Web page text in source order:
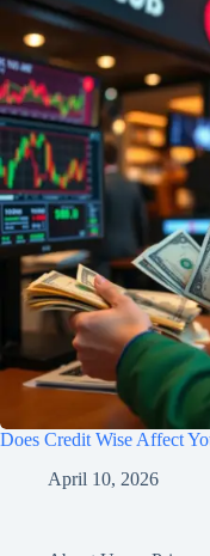
Does Credit Wise Affect
April 10, 2026